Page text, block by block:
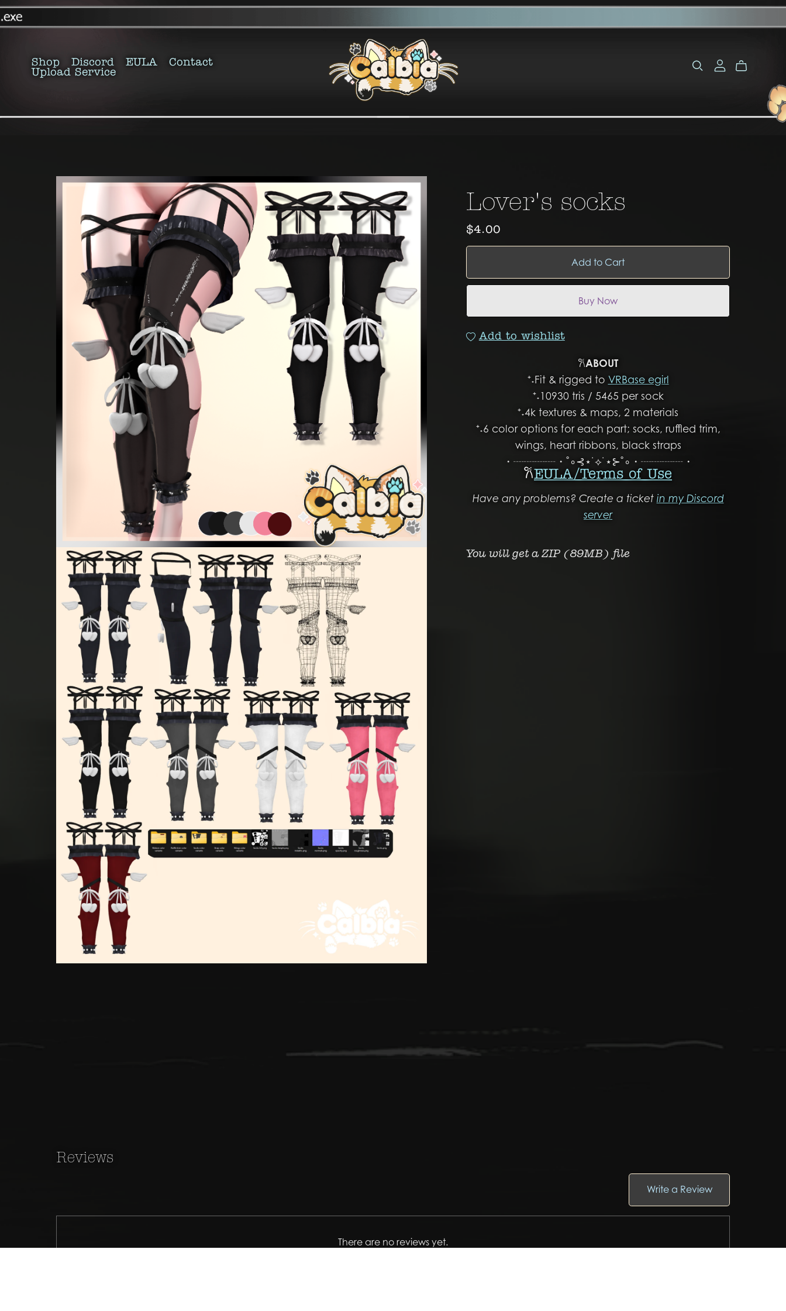
Shop Discord EULA
Contact
Upload Service
Lover's socks
$4.00
Add to Cart
Buy Now
Add to wishlist
𐙚ABOUT
⁺˖Fit & rigged to VRBase egirl
⁺˖10930 tris / 5465 per sock
⁺˖4k textures & maps, 2 materials
⁺˖6 color options for each part; socks, ruffled trim,
wings, heart ribbons, black straps
・┈┈┈┈・˚∘⊰⋆˙⟡˙⋆⊱˚∘・┈┈┈┈・
𐙚EULA/ Terms of Use
Have any problems? Create a ticket in my Discord
server
You will get a ZIP (89MB) file
Reviews
Write a Review
There are no reviews yet.